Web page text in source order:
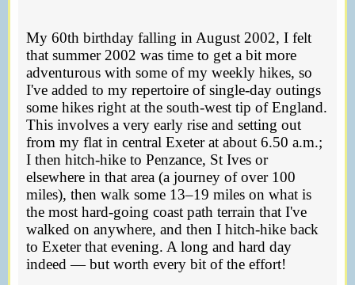
My 60th birthday falling in August 2002, I felt
that summer 2002 was time to get a bit more
adventurous with some of my weekly hikes, so
I've added to my repertoire of single-day outings
some hikes right at the south-west tip of England.
This involves a very early rise and setting out
from my flat in central Exeter at about 6.50 a.m.;
I then hitch-hike to Penzance, St Ives or
elsewhere in that area (a journey of over 100
miles), then walk some 13–19 miles on what is
the most hard-going coast path terrain that I've
walked on anywhere, and then I hitch-hike back
to Exeter that evening. A long and hard day
indeed — but worth every bit of the effort!